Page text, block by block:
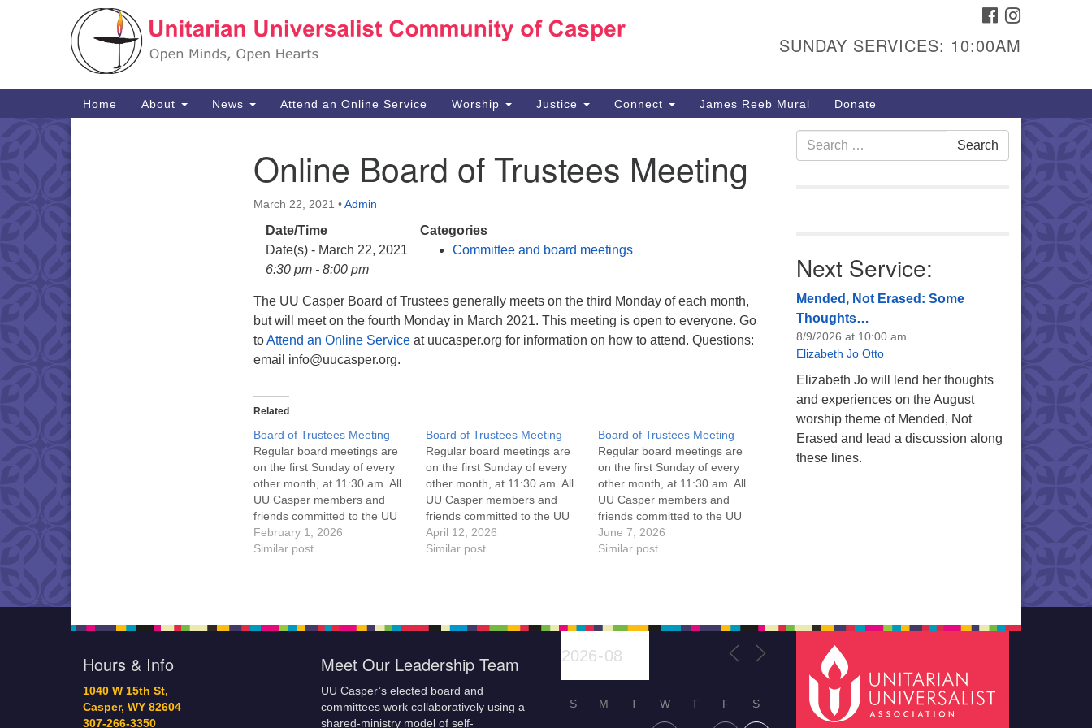
Search
Google
1040 W 15th St,
307-266-3350
Sunday Service: 10 am
info@uucasper.org
Website issues? Email
FACEBOOK
SUNDAY SERVICES: 10:00AM
Main
Navigation
Home About News Attend an Online Service Worship Justice Connect James Reeb Mural Donate
Online Board of Trustees Meeting
March 22, 2021 •Admin
Date/Time
Date(s) - March 22, 2021
6:30 pm - 8:00 pm
Categories
Committee and board meetings
The UU Casper Board of Trustees generally meets on the third Monday of each month,
but will meet on the fourth Monday in March 2021. This meeting is open to everyone. Go
toAttend an Online Service at uucasper.org for information on how to attend. Questions:
email info@uucasper.org.
Related
Board of Trustees Meeting
Regular board meetings are
on the first Sunday of every
other month, at 11:30 am. All
UU Casper members and
friends committed to the UU
Casper Mission Statement
and Leadership Covenant
February 1, 2026
Similar post
Board of Trustees Meeting
Regular board meetings are
on the first Sunday of every
other month, at 11:30 am. All
UU Casper members and
friends committed to the UU
Casper Mission Statement
and Leadership Covenant
April 12, 2026
Similar post
Board of Trustees Meeting
Regular board meetings are
on the first Sunday of every
other month, at 11:30 am. All
UU Casper members and
friends committed to the UU
Casper Mission Statement
and Leadership Covenant
June 7, 2026
Similar post
Search
for:
Search
Next Service:
Mended, Not Erased: Some
Thoughts…
8/9/2026 at 10:00 am
Elizabeth Jo Otto
Elizabeth Jo will lend her thoughts
and experiences on the August
worship theme of Mended, Not
Erased and lead a discussion along
these lines.
Hours & Info
1040 W 15th St,
Casper, WY 82604
307-266-3350
Meet Our Leadership Team
UU Casper’s elected board and
committees work collaboratively using a
shared-ministry model of self-
S M T W T F S